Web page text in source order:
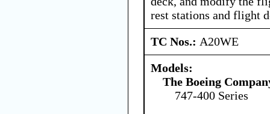
rest stations and flight
TC Nos.: A20WE
Models:
The Boeing
747-400 Series